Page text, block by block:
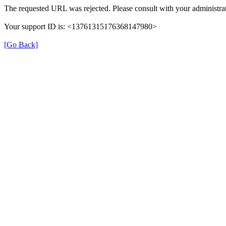
The requested URL was rejected. Please consult with your
Your support ID is: <13761315176368147980>
[Go Back]